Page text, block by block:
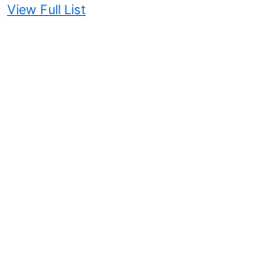
View Full List